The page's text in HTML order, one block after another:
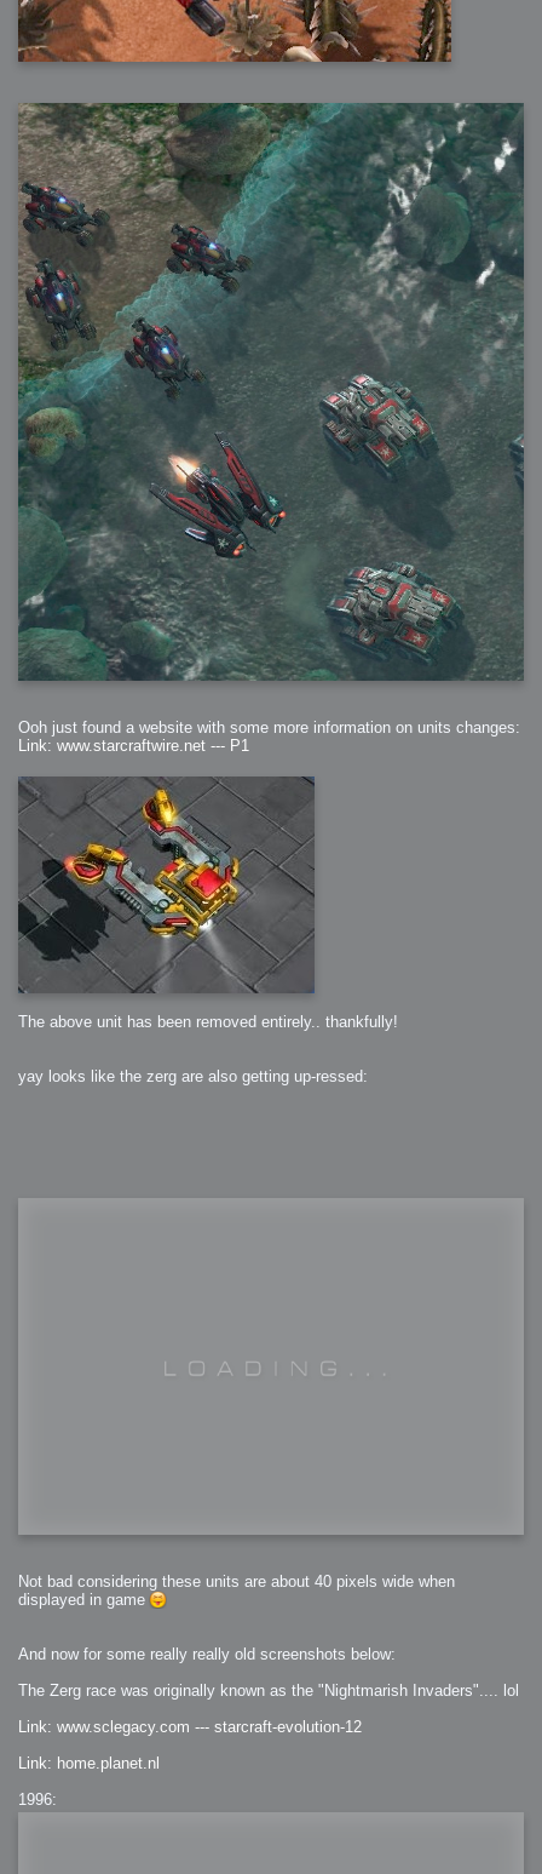
Ooh just found a website with some more information on units changes:
Link: www.starcraftwire.net --- P1
The above unit has been removed entirely.. thankfully!
yay looks like the zerg are also getting up-ressed:
Not bad considering these units are about 40 pixels wide when
displayed in game
And now for some really really old screenshots below:
The Zerg race was originally known as the "Nightmarish Invaders".... lol
Link: www.sclegacy.com --- starcraft-evolution-12
Link: home.planet.nl
1996: